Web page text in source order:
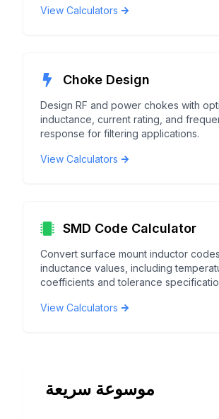
View Calculators
Choke Design
Design RF and power chokes with
inductance, current rating, and
response for filtering applications.
View Calculators
SMD Code Calculator
Convert surface mount inductor
inductance values, including
coefficients and tolerance
View Calculators
موسوعة سريعة